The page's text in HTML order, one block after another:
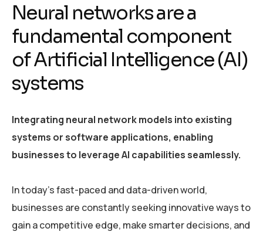
Neural networks are a
fundamental component
of Artificial Intelligence (AI)
systems
Integrating neural network models into existing
systems or software applications, enabling
businesses to leverage AI capabilities seamlessly.
In today’s fast-paced and data-driven world,
businesses are constantly seeking innovative ways to
gain a competitive edge, make smarter decisions, and